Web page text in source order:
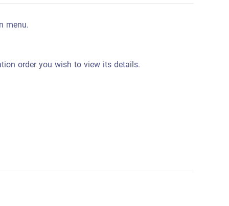
menu.
order you wish to view its details.